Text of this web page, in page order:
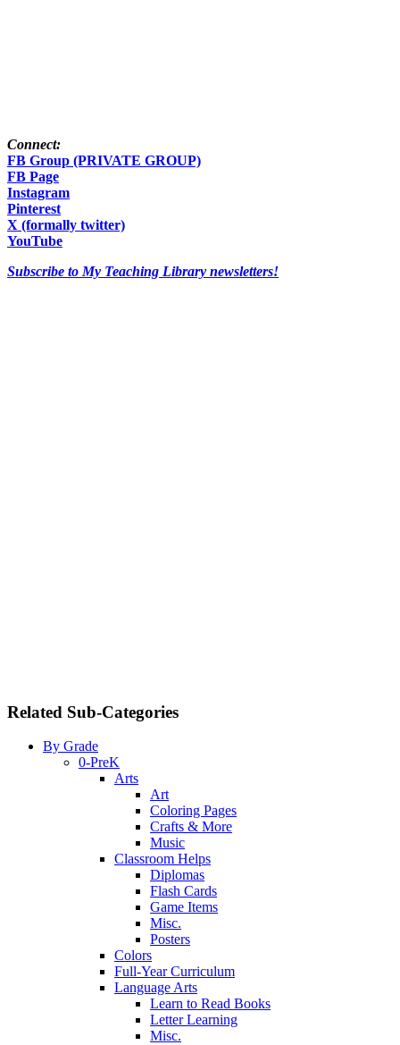
Connect:
FB Group (PRIVATE GROUP)
FB Page
Instagram
Pinterest
X (formally twitter)
YouTube
Subscribe to My Teaching Library newsletters!
Related Sub-Categories
By Grade
0-PreK
Arts
Art
Coloring Pages
Crafts & More
Music
Classroom Helps
Diplomas
Flash Cards
Game Items
Misc.
Posters
Colors
Full-Year Curriculum
Language Arts
Learn to Read Books
Letter Learning
Misc.